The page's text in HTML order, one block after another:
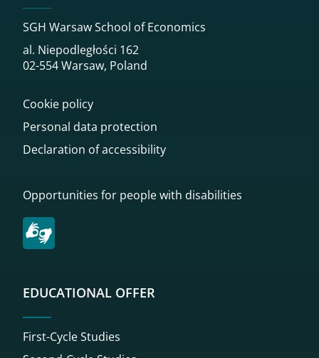
SGH Warsaw School of Economics
al. Niepodległości 162
02-554 Warsaw, Poland
Cookie policy
Personal data protection
Declaration of accessibility
Opportunities for people with disabilities
EDUCATIONAL OFFER
First-Cycle Studies